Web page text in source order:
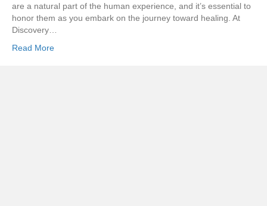
are a natural part of the human experience, and it’s essential to
honor them as you embark on the journey toward healing. At
Discovery…
Read More